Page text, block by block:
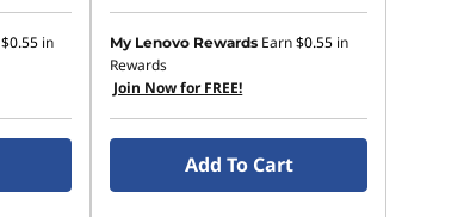
$0.55in
My Lenovo Rewards Earn$0.55 in
Rewards
Join Now for FREE!
Add To Cart